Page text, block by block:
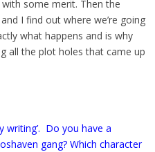
some merit. Then the
I find out where we’re going
what happens and is why
all the plot holes that came up
writing’. Do you have a
gang? Which character